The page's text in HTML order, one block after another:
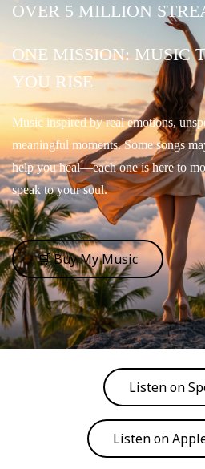
OVER 5 MILLION
ONE MISSION: MUSIC
YOU RISE
Music inspired by real emotions,
meaningful moments. Some songs
help you heal—each one is here to
speak to your soul.
🛒 Buy My Music
Listen on
Listen on